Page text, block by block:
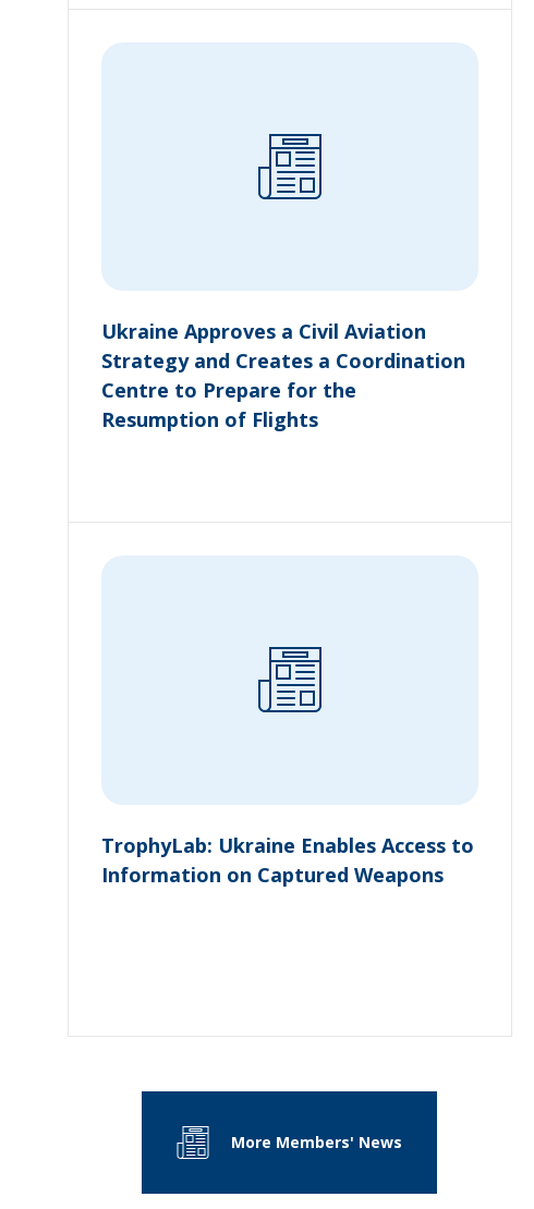
Ukraine Approves a Civil Aviation
Strategy and Creates a Coordination
Centre to Prepare for the
Resumption of Flights
TrophyLab: Ukraine Enables Access to
Information on Captured Weapons
More Members' News